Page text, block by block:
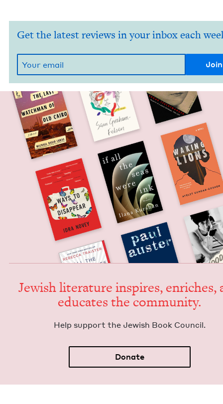
Get the latest reviews in your inbox each
Jew­ish lit­er­a­ture inspires, enrich­es,
edu­cates the community.
Help sup­port the Jew­ish Book Council.
Donate